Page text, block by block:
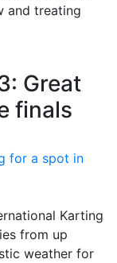
and treating
Great
finals
Karting
from up
weather for